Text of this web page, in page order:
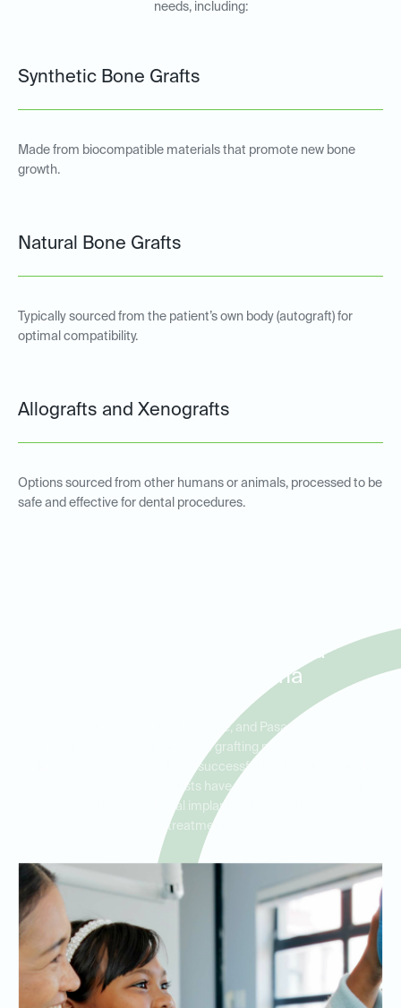
needs, including:
Synthetic Bone Grafts
Made from biocompatible materials that promote new bone
growth.
Natural Bone Grafts
Typically sourced from the patient’s own body (autograft) for
optimal compatibility.
Allografts and Xenografts
Options sourced from other humans or animals, processed to be
safe and effective for dental procedures.
Implants in Deer Park, La
Porte, and Pasadena
For patients in Deer Park, La Porte, and Pasadena who are
considering dental implants, bone grafting may be necessary to
build sufficient bone density for successful implantation. At Ideal
Dental Deer Park, our dentists have extensive experience in
preparing patients for dental implants with effective bone graft
treatments.